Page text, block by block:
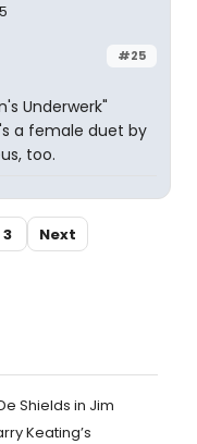
#25
Underwerk"
It's a female duet by
too.
3 Next
Shields in Jim
Keating’s